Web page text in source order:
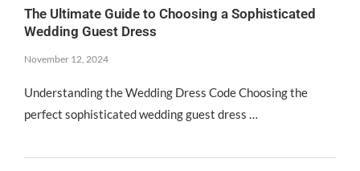
The Ultimate Guide to Choosing a Sophisticated
Wedding Guest Dress
November 12, 2024
Understanding the Wedding Dress Code Choosing the
perfect sophisticated wedding guest dress …